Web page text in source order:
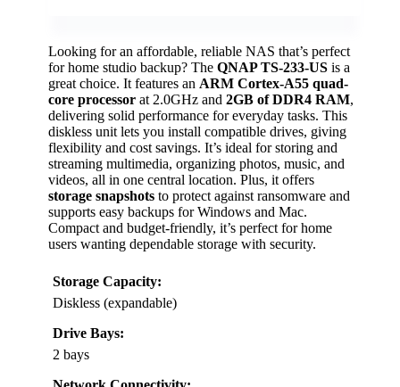
Looking for an affordable, reliable NAS that’s perfect
for home studio backup? The QNAP TS-233-US is a
great choice. It features an ARM Cortex-A55 quad-
core processor at 2.0GHz and 2GB of DDR4 RAM,
delivering solid performance for everyday tasks. This
diskless unit lets you install compatible drives, giving
flexibility and cost savings. It’s ideal for storing and
streaming multimedia, organizing photos, music, and
videos, all in one central location. Plus, it offers
storage snapshots to protect against ransomware and
supports easy backups for Windows and Mac.
Compact and budget-friendly, it’s perfect for home
users wanting dependable storage with security.
Storage Capacity:
Diskless (expandable)
Drive Bays:
2 bays